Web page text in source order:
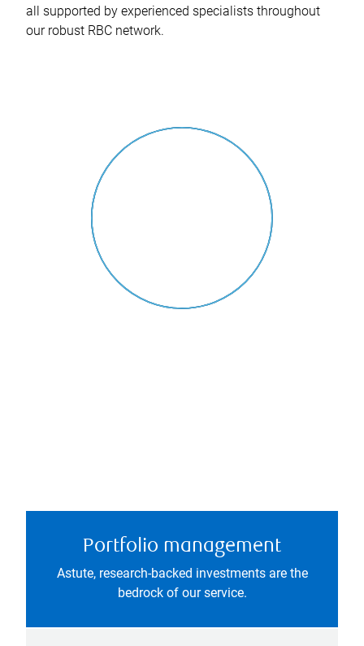
all supported by experienced specialists throughout
our robust RBC network.
Portfolio management
Astute, research-backed investments are the
bedrock of our service.